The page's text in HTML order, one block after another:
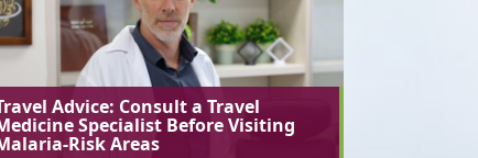
Advice: Consult a Travel
Specialist Before Visiting
Risk Areas